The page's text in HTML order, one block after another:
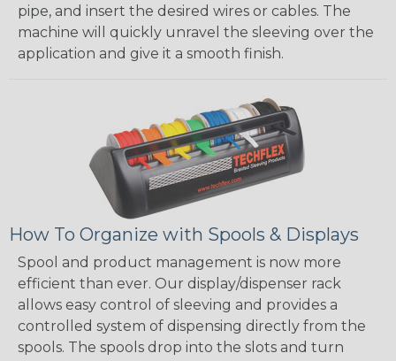
pipe, and insert the desired wires or cables. The
machine will quickly unravel the sleeving over the
application and give it a smooth finish.
How To Organize with Spools & Displays
Spool and product management is now more
efficient than ever. Our display/dispenser rack
allows easy control of sleeving and provides a
controlled system of dispensing directly from the
spools. The spools drop into the slots and turn